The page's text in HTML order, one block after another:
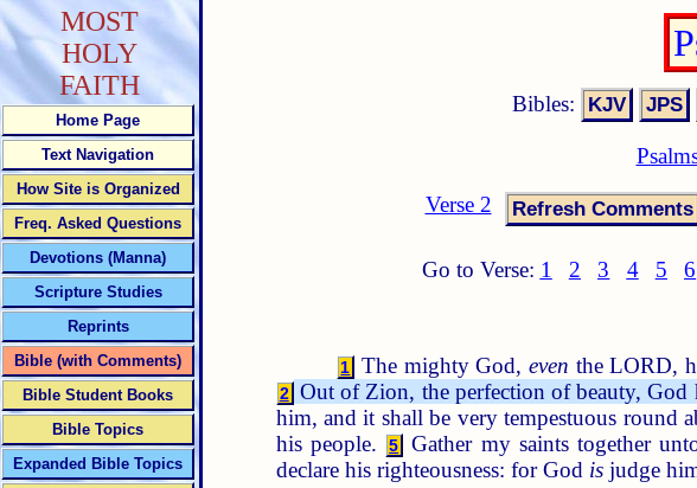
Bibles:
Verse 2
Go to Verse: 1 2 3 4 5 6
1 The mighty God, even the LORD,
2 Out of Zion, the perfection of beauty, God
him, and it shall be very tempestuous round
his people.
5 Gather my saints together
declare his righteousness: for God isjudge
MOST
HOLY
FAITH
Home Page
Text Navigation
How Site is Organized
Freq. Asked Questions
Devotions (Manna)
Scripture Studies
Reprints
Bible (with Comments)
Bible Student Books
Bible Topics
Expanded Bible Topics